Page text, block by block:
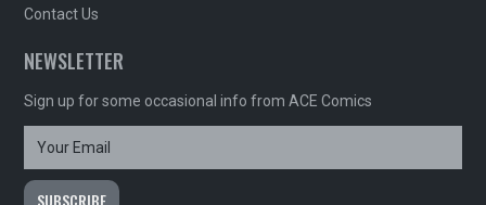
Contact Us
NEWSLETTER
Sign up for some occasional info from ACE Comics